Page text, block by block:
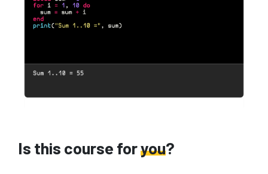
Is this course foryou?